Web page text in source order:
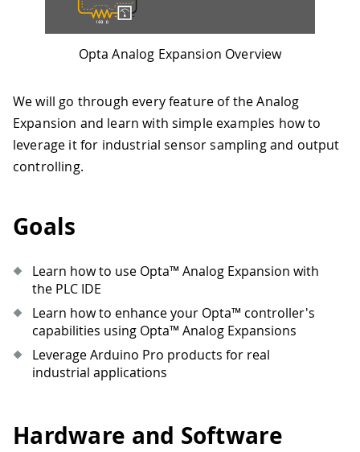
Opta Analog Expansion Overview
We will go through every feature of the Analog
Expansion and learn with simple examples how to
leverage it for industrial sensor sampling and output
controlling.
Goals
Learn how to use Opta™ Analog Expansion with
the PLC IDE
Learn how to enhance your Opta™ controller's
capabilities using Opta™ Analog Expansions
Leverage Arduino Pro products for real
industrial applications
Hardware and Software